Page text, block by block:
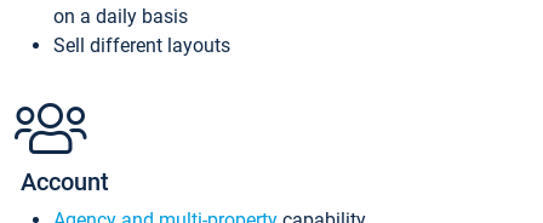
on a daily basis
Sell different layouts
Account